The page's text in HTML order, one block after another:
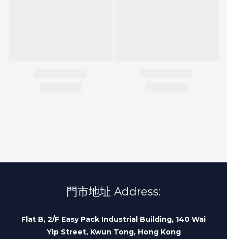
門市地址 Address:
Flat B, 2/F Easy Pack Industrial Building, 140 Wai
Yip Street, Kwun Tong, Hong Kong